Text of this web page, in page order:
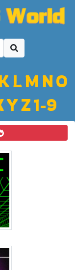
LM NO
YZ1-9